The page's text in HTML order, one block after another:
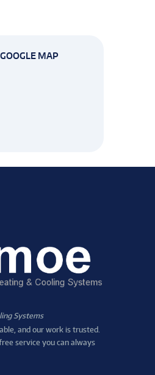
MAP
Systems
and our work is trusted.
service you can always